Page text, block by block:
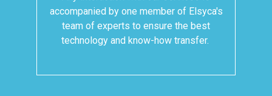
accompanied by one member of Elsyca's
team of experts to ensure the best
technology and know-how transfer.